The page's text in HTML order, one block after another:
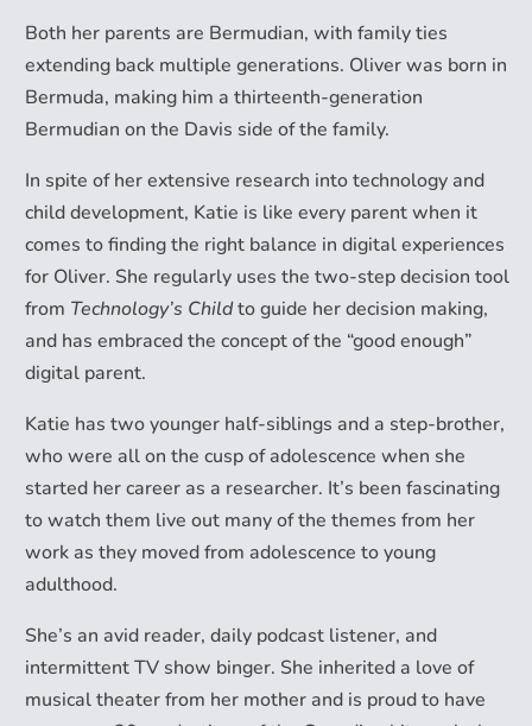
Both her parents are Bermudian, with family ties
extending back multiple generations. Oliver was born in
Bermuda, making him a thirteenth-generation
Bermudian on the Davis side of the family.
In spite of her extensive research into technology and
child development, Katie is like every parent when it
comes to finding the right balance in digital experiences
for Oliver. She regularly uses the two-step decision tool
from Technology’s Childto guide her decision making,
and has embraced the concept of the “good enough”
digital parent.
Katie has two younger half-siblings and a step-brother,
who were all on the cusp of adolescence when she
started her career as a researcher. It’s been fascinating
to watch them live out many of the themes from her
work as they moved from adolescence to young
adulthood.
She’s an avid reader, daily podcast listener, and
intermittent TV show binger. She inherited a love of
musical theater from her mother and is proud to have